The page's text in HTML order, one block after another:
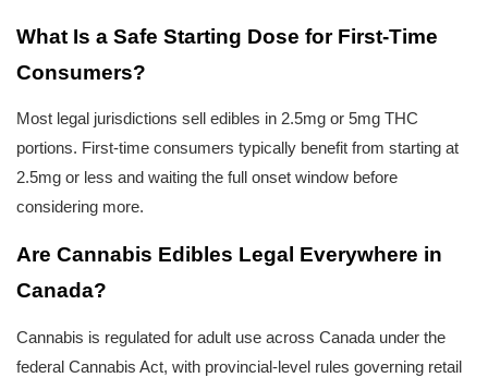
What Is a Safe Starting Dose for First-Time
Consumers?
Most legal jurisdictions sell edibles in 2.5mg or 5mg THC
portions. First-time consumers typically benefit from starting at
2.5mg or less and waiting the full onset window before
considering more.
Are Cannabis Edibles Legal Everywhere in
Canada?
Cannabis is regulated for adult use across Canada under the
federal Cannabis Act, with provincial-level rules governing retail